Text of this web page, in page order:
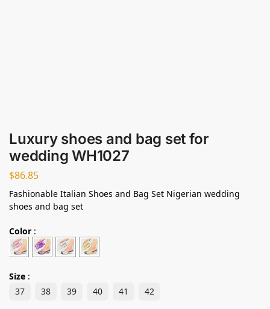
Luxury shoes and bag set for
wedding WH1027
$86.85
Fashionable Italian Shoes and Bag Set Nigerian wedding
shoes and bag set
Color :
Size :
37
38 39 40 41 42